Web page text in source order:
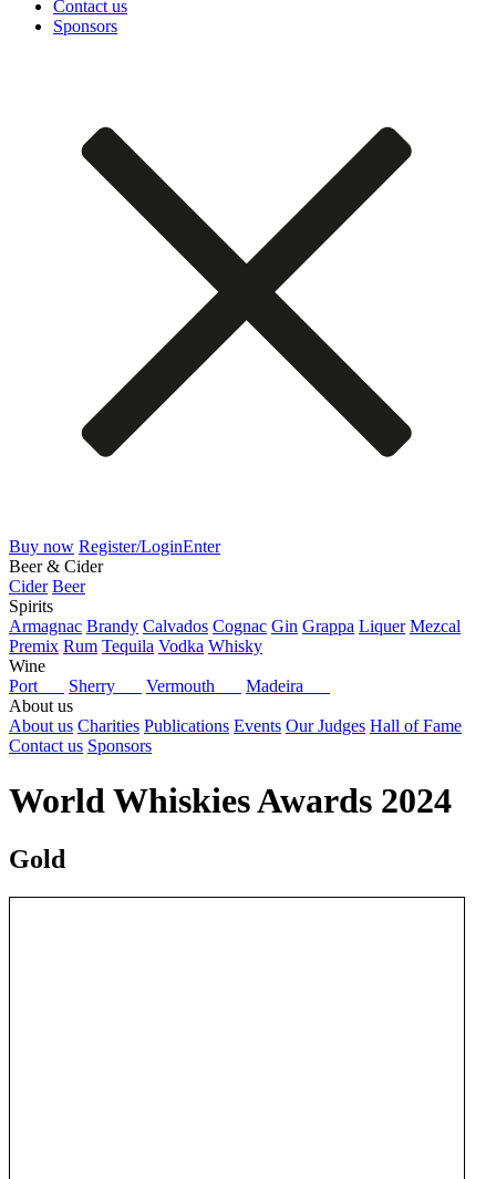
Contact us
Sponsors
Buy now Register/LoginEnter
Beer & Cider
Cider Beer
Spirits
Armagnac Brandy Calvados Cognac Gin Grappa Liquer Mezcal
Premix Rum Tequila Vodka Whisky
Wine
Port
Sherry Vermouth
Madeira
About us
About us Charities Publications Events Our Judges Hall of Fame
Contact us Sponsors
World Whiskies Awards 2024
Gold